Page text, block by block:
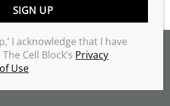
© THE CELL BLOCK
I acknowledge that I have
Cell Block’s Privacy
Use